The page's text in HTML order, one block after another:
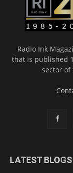
Radio Ink
that is published
sector
LATEST BLOGS